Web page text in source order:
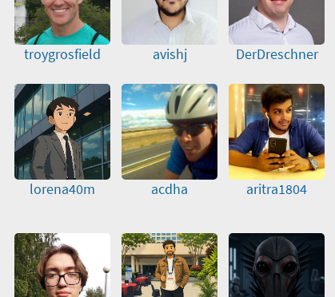
troygrosfield avishj DerDreschner
lorena40m acdha aritra1804